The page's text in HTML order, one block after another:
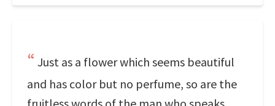
Just as a flower which seems beautiful
and has color but no perfume, so are the